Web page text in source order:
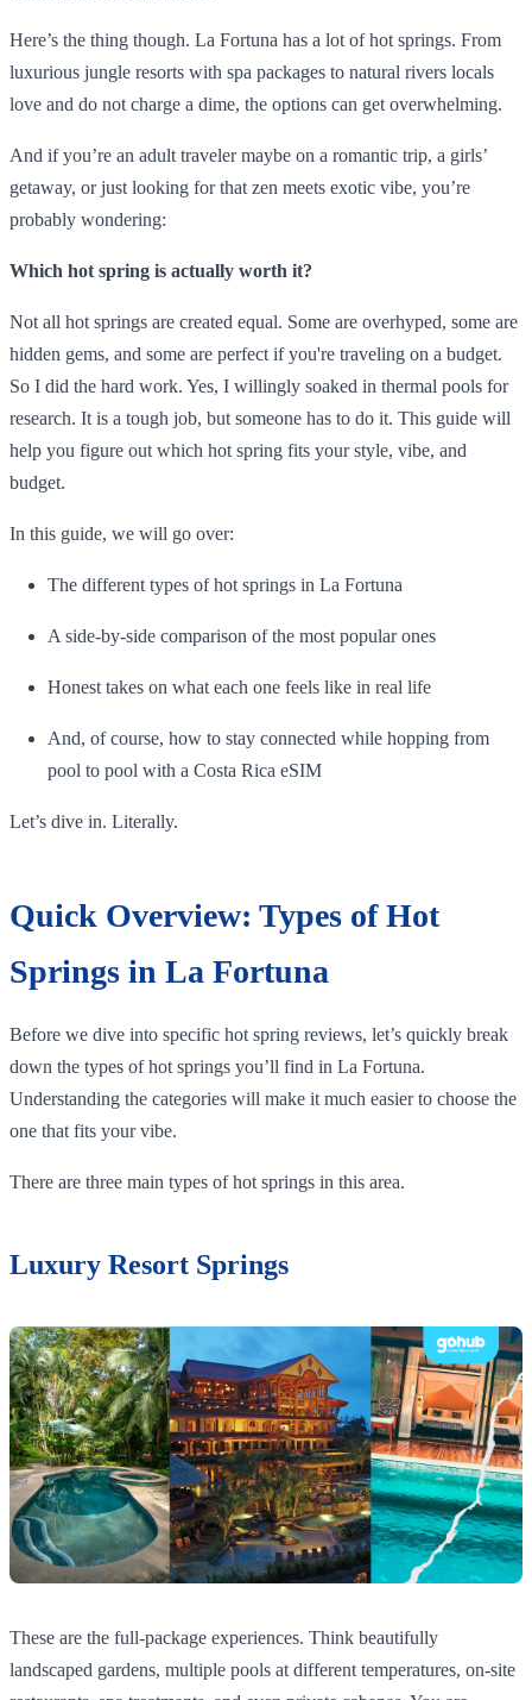
Here’s the thing though. La Fortuna has a lot of hot springs. From
luxurious jungle resorts with spa packages to natural rivers locals
love and do not charge a dime, the options can get overwhelming.
And if you’re an adult traveler maybe on a romantic trip, a girls’
getaway, or just looking for that zen meets exotic vibe, you’re
probably wondering:
Which hot spring is actually worth it?
Not all hot springs are created equal. Some are overhyped, some are
hidden gems, and some are perfect if you're traveling on a budget.
So I did the hard work. Yes, I willingly soaked in thermal pools for
research. It is a tough job, but someone has to do it. This guide will
help you figure out which hot spring fits your style, vibe, and
budget.
In this guide, we will go over:
The different types of hot springs in La Fortuna
A side-by-side comparison of the most popular ones
Honest takes on what each one feels like in real life
And, of course, how to stay connected while hopping from
pool to pool with a Costa Rica eSIM
Let’s dive in. Literally.
Quick Overview: Types of Hot
Springs in La Fortuna
Before we dive into specific hot spring reviews, let’s quickly break
down the types of hot springs you’ll find in La Fortuna.
Understanding the categories will make it much easier to choose the
one that fits your vibe.
There are three main types of hot springs in this area.
Luxury Resort Springs
These are the full-package experiences. Think beautifully
landscaped gardens, multiple pools at different temperatures, on-site